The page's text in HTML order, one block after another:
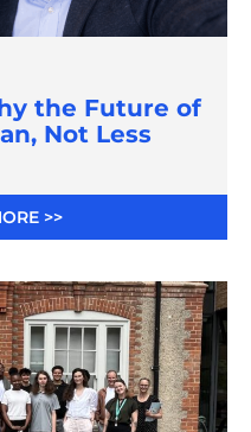
the Future of
Not Less
>>